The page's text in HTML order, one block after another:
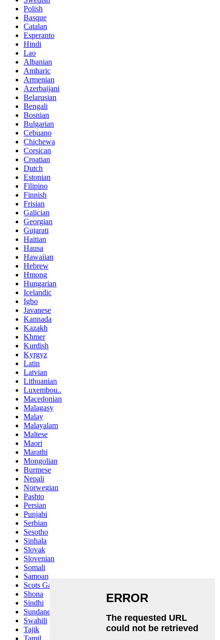
Polish
Basque
Catalan
Esperanto
Hindi
Lao
Albanian
Amharic
Armenian
Azerbaijani
Belarusian
Bengali
Bosnian
Bulgarian
Cebuano
Chichewa
Corsican
Croatian
Dutch
Estonian
Filipino
Finnish
Frisian
Galician
Georgian
Gujarati
Haitian
Hausa
Hawaiian
Hebrew
Hmong
Hungarian
Icelandic
Igbo
Javanese
Kannada
Kazakh
Khmer
Kurdish
Kyrgyz
Latin
Latvian
Lithuanian
Luxembou..
Macedonian
Malagasy
Malay
Malayalam
Maltese
Maori
Marathi
Mongolian
Burmese
Nepali
Norwegian
Pashto
Persian
Punjabi
Serbian
Sesotho
Sinhala
Slovak
Slovenian
Somali
Samoan
Scots Gaelic
Shona
Sindhi
Sundanese
Swahili
Tajik
Tamil